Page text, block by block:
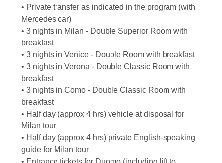
• Private transfer as indicated in the program (with
Mercedes car)
• 3 nights in Milan - Double Superior Room with
breakfast
• 3 nights in Venice - Double Room with breakfast
• 3 nights in Verona - Double Classic Room with
breakfast
• 3 nights in Como - Double Classic Room with
breakfast
• Half day (approx 4 hrs) vehicle at disposal for
Milan tour
• Half day (approx 4 hrs) private English-speaking
guide for Milan tour
• Entrance tickets for Duomo (including lift to